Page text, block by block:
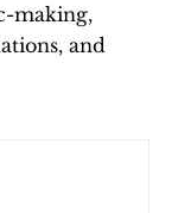
making,
and